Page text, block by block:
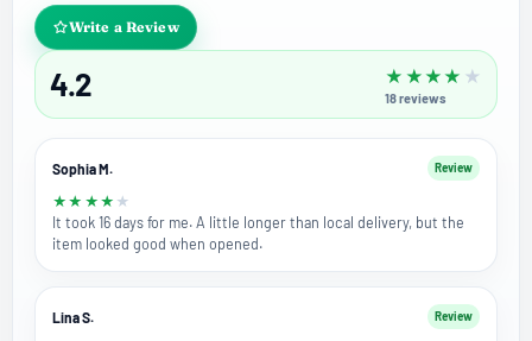
Write a Review
4.2 ★ ★★★ ★
18reviews
Sophia M. Review
★ ★ ★ ★ ★
It took 16 days for me. A little longer than local delivery, but the
item looked good when opened.
Lina S. Review